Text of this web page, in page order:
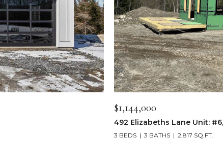
$1,144,000
492 Elizabeths Lane Unit:
3 BEDS 3 BATHS 2,817 SQ.FT.